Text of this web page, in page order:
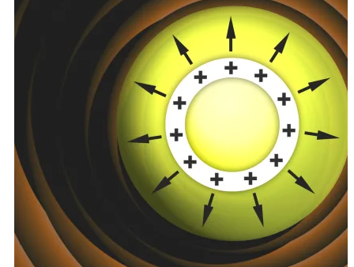
Similar lessons